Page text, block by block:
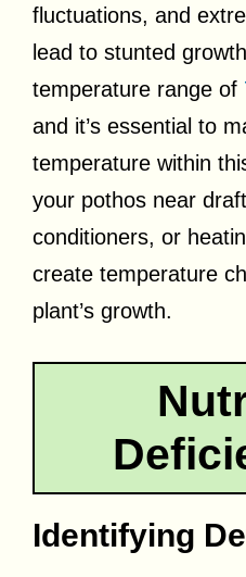
fluctuations, and
lead to stunted
temperature range of
and it’s essential to
temperature within
your pothos near
conditioners, or
create temperature
plant’s growth.
Identifying